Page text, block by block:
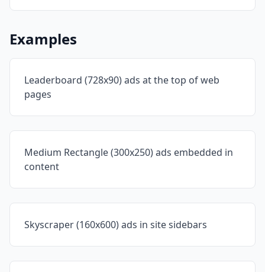
Examples
Leaderboard (728x90) ads at the top of web
pages
Medium Rectangle (300x250) ads embedded in
content
Skyscraper (160x600) ads in site sidebars